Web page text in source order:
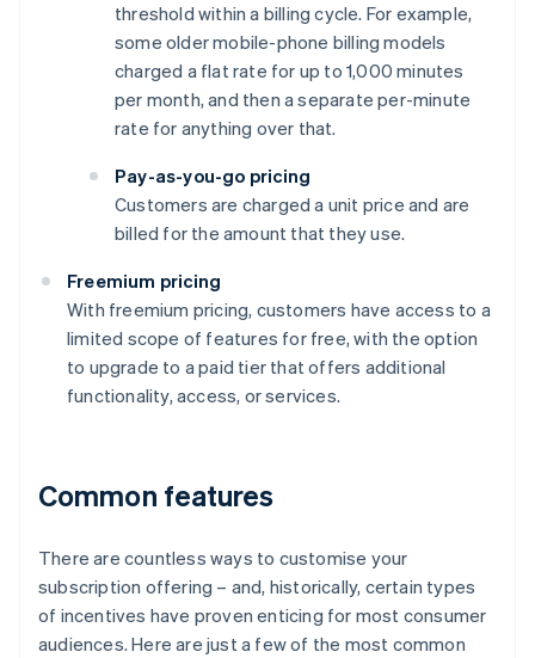
threshold within a billing cycle. For example,
some older mobile-phone billing models
charged a flat rate for up to 1,000 minutes
per month, and then a separate per-minute
rate for anything over that.
Pay-as-you-go pricing
Customers are charged a unit price and are
billed for the amount that they use.
Freemium pricing
With freemium pricing, customers have access to a
limited scope of features for free, with the option
to upgrade to a paid tier that offers additional
functionality, access, or services.
Common features
There are countless ways to customise your
subscription offering – and, historically, certain types
of incentives have proven enticing for most consumer
audiences. Here are just a few of the most common